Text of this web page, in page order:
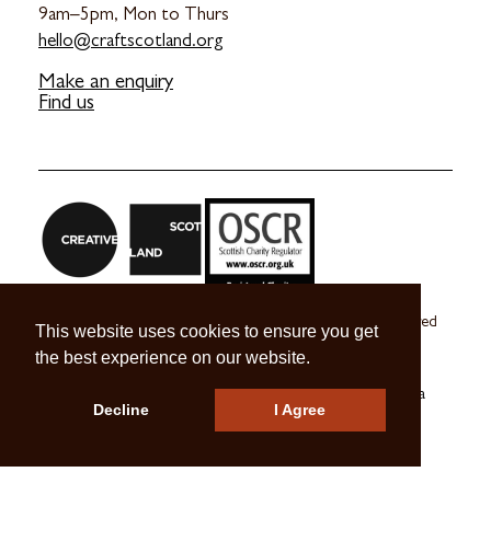
This website uses cookies to ensure you get
the best experience on our website.
Decline I Agree
9am–5pm, Mon to Thurs
hello@craftscotland.org
Make an enquiry
Find us
Craft Scotland is a company limited by guarantee registered
in Scotland no. SC 270245
A registered Scottish Charity no. SC039491
Press & Media
Contact